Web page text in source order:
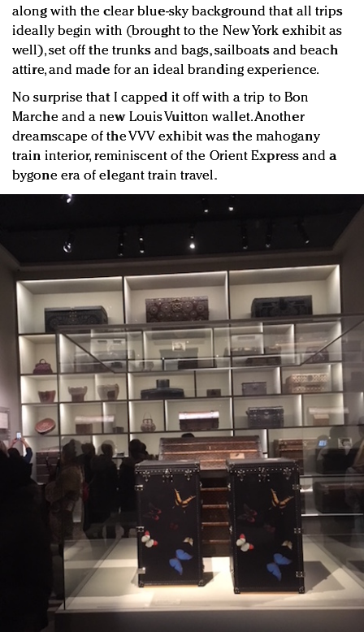
along with the clear blue-sky background that all trips
ideally begin with (brought to the New York exhibit as
well), set off the trunks and bags, sailboats and beach
attire, and made for an ideal branding experience.
No surprise that I capped it off with a trip to Bon
Marche and a new Louis Vuitton wallet. Another
dreamscape of the VVV exhibit was the mahogany
train interior, reminiscent of the Orient Express and a
bygone era of elegant train travel.